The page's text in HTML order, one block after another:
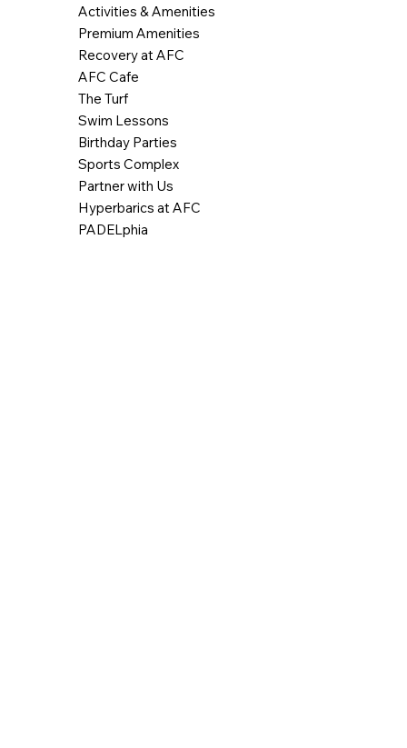
Activities & Amenities
Premium Amenities
Recovery at AFC
AFC Cafe
The Turf
Swim Lessons
Birthday Parties
Sports Complex
Partner with Us
Hyperbarics at AFC
PADELphia